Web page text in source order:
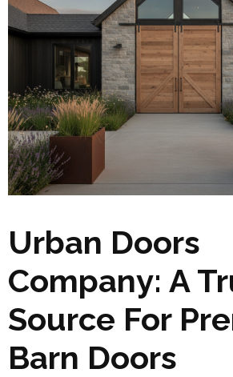
Urban Doors
Company: A
Source For
Barn Doors